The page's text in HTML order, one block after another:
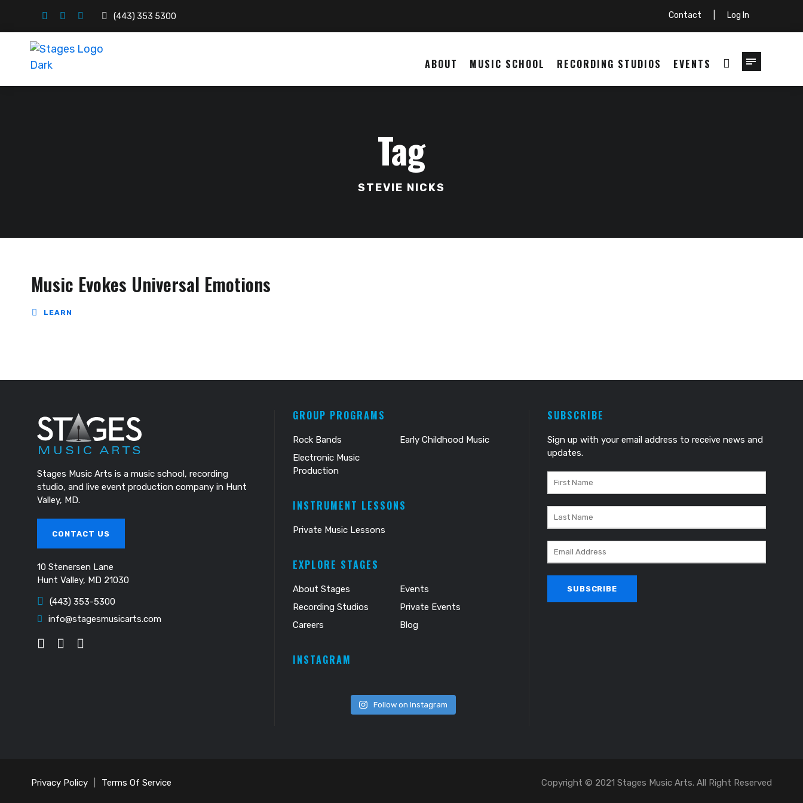
(443) 353 5300 Contact Log In
ABOUT MUSIC SCHOOL RECORDING STUDIOS EVENTS
Tag
STEVIE NICKS
Music Evokes Universal Emotions
LEARN
Stages Music Arts is a music school, recording
studio, and live event production company in Hunt
Valley, MD.
CONTACT US
10 Stenersen Lane
Hunt Valley, MD 21030
(443) 353-5300
info@stagesmusicarts.com
GROUP PROGRAMS
Rock Bands
Early Childhood Music
Electronic Music
Production
INSTRUMENT LESSONS
Private Music Lessons
EXPLORE STAGES
About Stages
Events
Recording Studios
Private Events
Careers
Blog
INSTAGRAM
Follow on Instagram
SUBSCRIBE
Sign up with your email address to receive news and
updates.
Privacy Policy Terms Of Service Copyright © 2021 Stages Music Arts. All Right Reserved